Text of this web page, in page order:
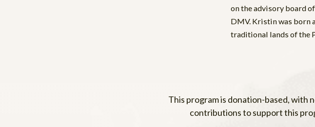
on the advisory board of
DMV. Kristin was born
traditional lands of the
This program is donation-based, with
contributions to support this